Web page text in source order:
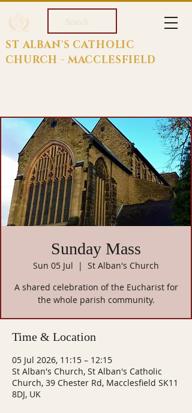
Search
ST ALBAN'S CATHOLIC
CHURCH - MACCLESFIELD
Sunday Mass
Sun 05 Jul
  |
St Alban's Church
A shared celebration of the Eucharist for
the whole parish community.
Time & Location
05 Jul 2026, 11:15 – 12:15
St Alban's Church, St Alban's Catholic
Church, 39 Chester Rd, Macclesfield SK11
8DJ, UK